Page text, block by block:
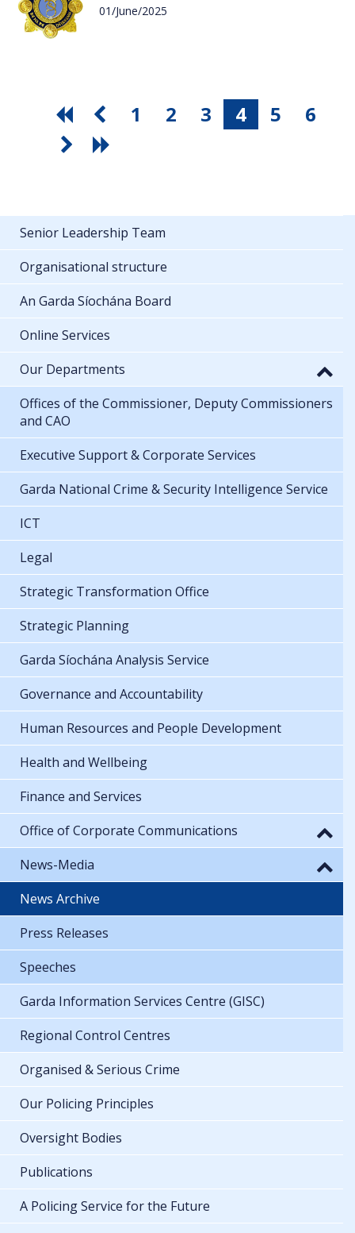
01/June/2025
1 2 3 4 5 6
Senior Leadership Team
Organisational structure
An Garda Síochána Board
Online Services
Our Departments
Offices of the Commissioner, Deputy Commissioners
and CAO
Executive Support & Corporate Services
Garda National Crime & Security Intelligence Service
ICT
Legal
Strategic Transformation Office
Strategic Planning
Garda Síochána Analysis Service
Governance and Accountability
Human Resources and People Development
Health and Wellbeing
Finance and Services
Office of Corporate Communications
News-Media
News Archive
Press Releases
Speeches
Garda Information Services Centre (GISC)
Regional Control Centres
Organised & Serious Crime
Our Policing Principles
Oversight Bodies
Publications
A Policing Service for the Future